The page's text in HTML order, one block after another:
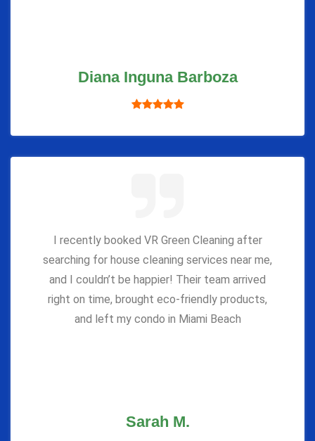
Diana Inguna Barboza
I recently booked VR Green Cleaning after
searching for house cleaning services near me,
and I couldn’t be happier! Their team arrived
right on time, brought eco-friendly products,
and left my condo in Miami Beach
Sarah M.